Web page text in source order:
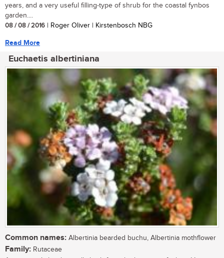
years, and a very useful filling-type of shrub for the coastal fynbos
garden....
08 / 08 / 2016 | Roger Oliver | Kirstenbosch NBG
Read More
Euchaetis albertiniana
Common names: Albertinia bearded buchu, Albertinia mothflower
Family: Rutaceae